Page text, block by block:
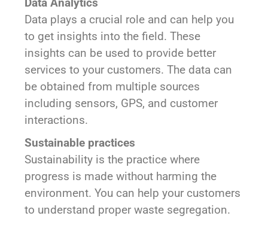
Data Analytics
Data plays a crucial role and can help you
to get insights into the field. These
insights can be used to provide better
services to your customers. The data can
be obtained from multiple sources
including sensors, GPS, and customer
interactions.
Sustainable practices
Sustainability is the practice where
progress is made without harming the
environment. You can help your customers
to understand proper waste segregation.